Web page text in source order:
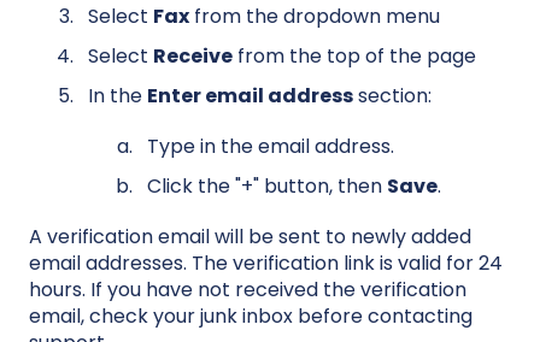
Select Fax from the dropdown menu
Select Receive from the top of the page
In the Enter email addresssection:
Type in the email address.
Click the "+" button, then Save.
A verification email will be sent to newly added
email addresses. The verification link is valid for 24
hours. If you have not received the verification
email, check your junk inbox before contacting